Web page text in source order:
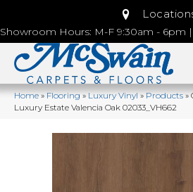
Showroom Hours: M-F 9:30am - 6pm
Home»Flooring»Luxury Vinyl»Products»
Luxury Estate Valencia Oak 02033_VH662